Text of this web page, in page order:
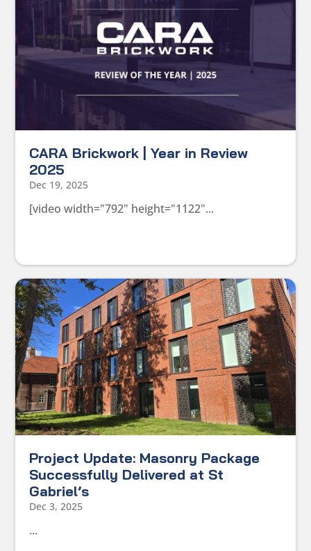
CARA Brickwork | Year in Review
2025
Dec 19, 2025
[video width="792" height="1122"...
Project Update: Masonry Package
Successfully Delivered at St
Gabriel’s
Dec 3, 2025
...